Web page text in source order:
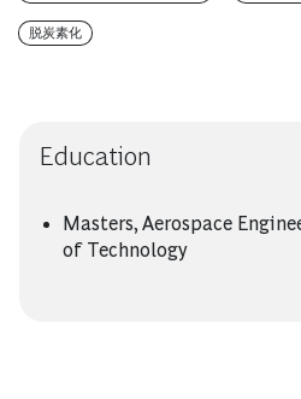
脱炭素化
Education
Masters, Aerospace
of Technology